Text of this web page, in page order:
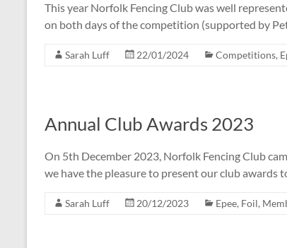
This year Norfolk Fencing Club was well
on both days of the competition (supported by
Sarah Luff 22/01/2024 Competitions,
Annual Club Awards 2023
On 5th December 2023, Norfolk Fencing Club
we have the pleasure to present our club awards
Sarah Luff 20/12/2023 Epee, Foil,